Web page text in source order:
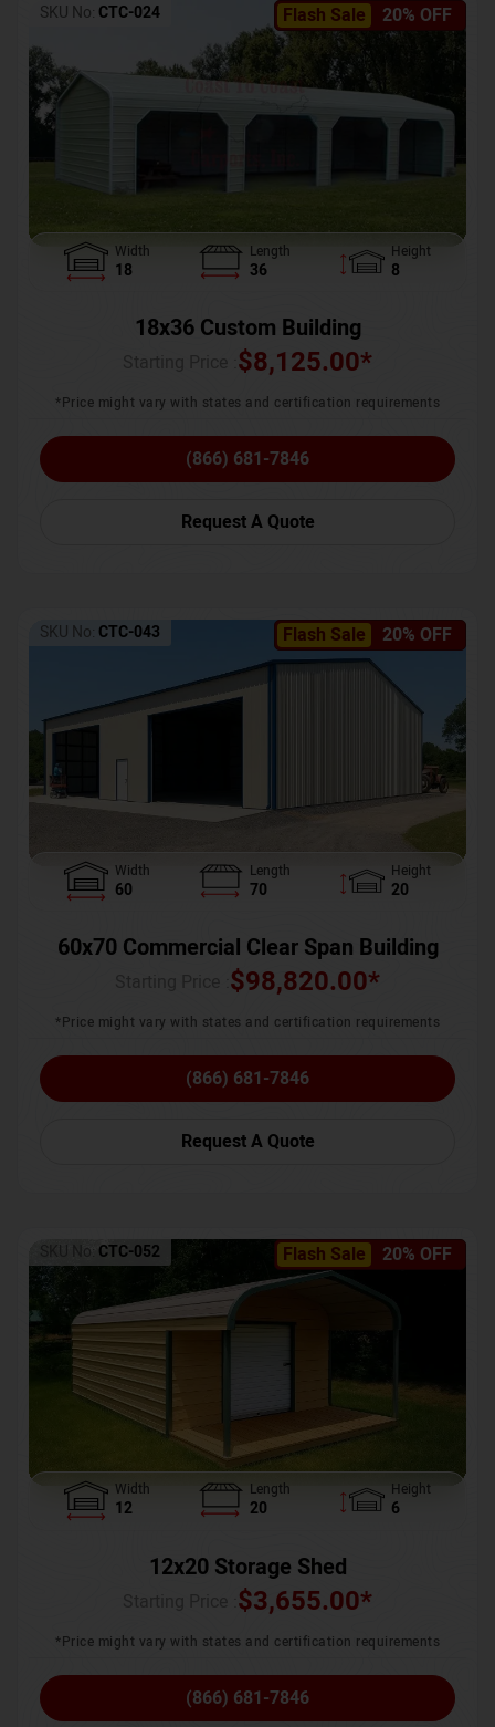
Flash Sale 20% OFF
SKU No: CTC-024
Width
18
Length
36
Height
8
18x36 Custom Building
$8,125.00*
*Price might vary with states and certification requirements
(866) 681-7846
Request A Quote
Flash Sale 20% OFF
SKU No: CTC-043
Width
60
Length
70
Height
20
60x70 Commercial Clear Span Building
$98,820.00*
*Price might vary with states and certification requirements
(866) 681-7846
Request A Quote
Flash Sale 20% OFF
SKU No: CTC-052
Width
12
Length
20
Height
6
12x20 Storage Shed
$3,655.00*
*Price might vary with states and certification requirements
(866) 681-7846